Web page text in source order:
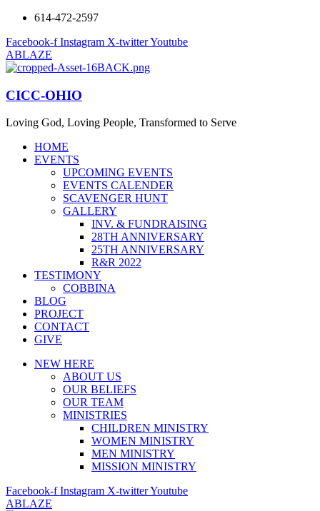
614-472-2597
Facebook-f Instagram X-twitterYoutube
ABLAZE
CICC-OHIO
Loving God, Loving People, Transformed to Serve
HOME
EVENTS
UPCOMING EVENTS
EVENTS CALENDER
SCAVENGER HUNT
GALLERY
INV. & FUNDRAISING
28TH ANNIVERSARY
25TH ANNIVERSARY
R&R 2022
TESTIMONY
COBBINA
BLOG
PROJECT
CONTACT
GIVE
NEW HERE
ABOUT US
OUR BELIEFS
OUR TEAM
MINISTRIES
CHILDREN MINISTRY
WOMEN MINISTRY
MEN MINISTRY
MISSION MINISTRY
Facebook-f Instagram X-twitterYoutube
ABLAZE